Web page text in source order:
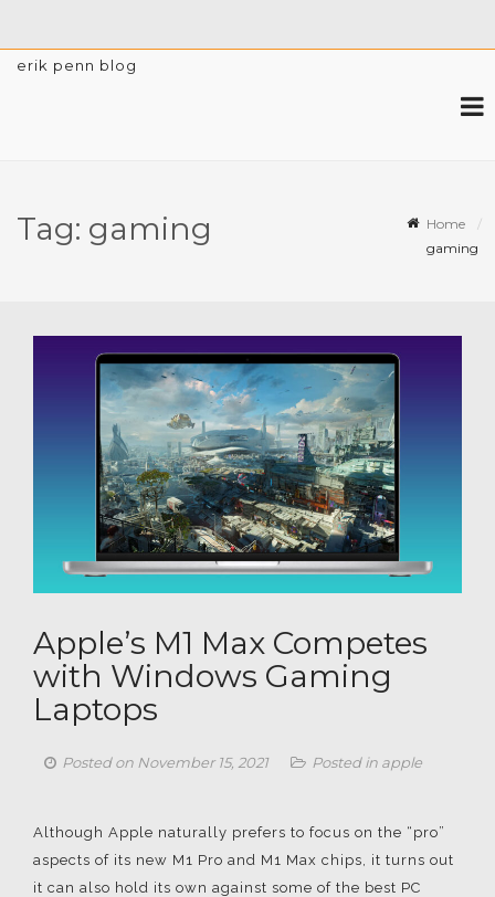
erik penn blog
Tag: gaming
Home
gaming
Apple’s M1 Max Competes
with Windows Gaming
Laptops
Posted on November 15, 2021 Posted in apple
Although Apple naturally prefers to focus on the “pro”
aspects of its new M1 Pro and M1 Max chips, it turns out
it can also hold its own against some of the best PC